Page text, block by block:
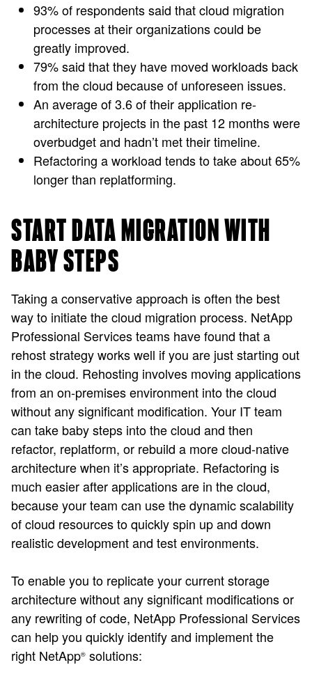
93% of respondents said that cloud migration
processes at their organizations could be
greatly improved.
79% said that they have moved workloads back
from the cloud because of unforeseen issues.
An average of 3.6 of their application re-
architecture projects in the past 12 months were
overbudget and hadn’t met their timeline.
Refactoring a workload tends to take about 65%
longer than replatforming.
START DATA MIGRATION WITH
BABY STEPS
Taking a conservative approach is often the best
way to initiate the cloud migration process. NetApp
Professional Services teams have found that a
rehost strategy works well if you are just starting out
in the cloud. Rehosting involves moving applications
from an on-premises environment into the cloud
without any significant modification. Your IT team
can take baby steps into the cloud and then
refactor, replatform, or rebuild a more cloud-native
architecture when it’s appropriate. Refactoring is
much easier after applications are in the cloud,
because your team can use the dynamic scalability
of cloud resources to quickly spin up and down
realistic development and test environments.
To enable you to replicate your current storage
architecture without any significant modifications or
any rewriting of code, NetApp Professional Services
can help you quickly identify and implement the
right NetApp® solutions: